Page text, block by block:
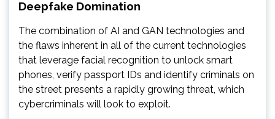
Deepfake Domination
The combination of AI and GAN technologies and
the flaws inherent in all of the current technologies
that leverage facial recognition to unlock smart
phones, verify passport IDs and identify criminals on
the street presents a rapidly growing threat, which
cybercriminals will look to exploit.